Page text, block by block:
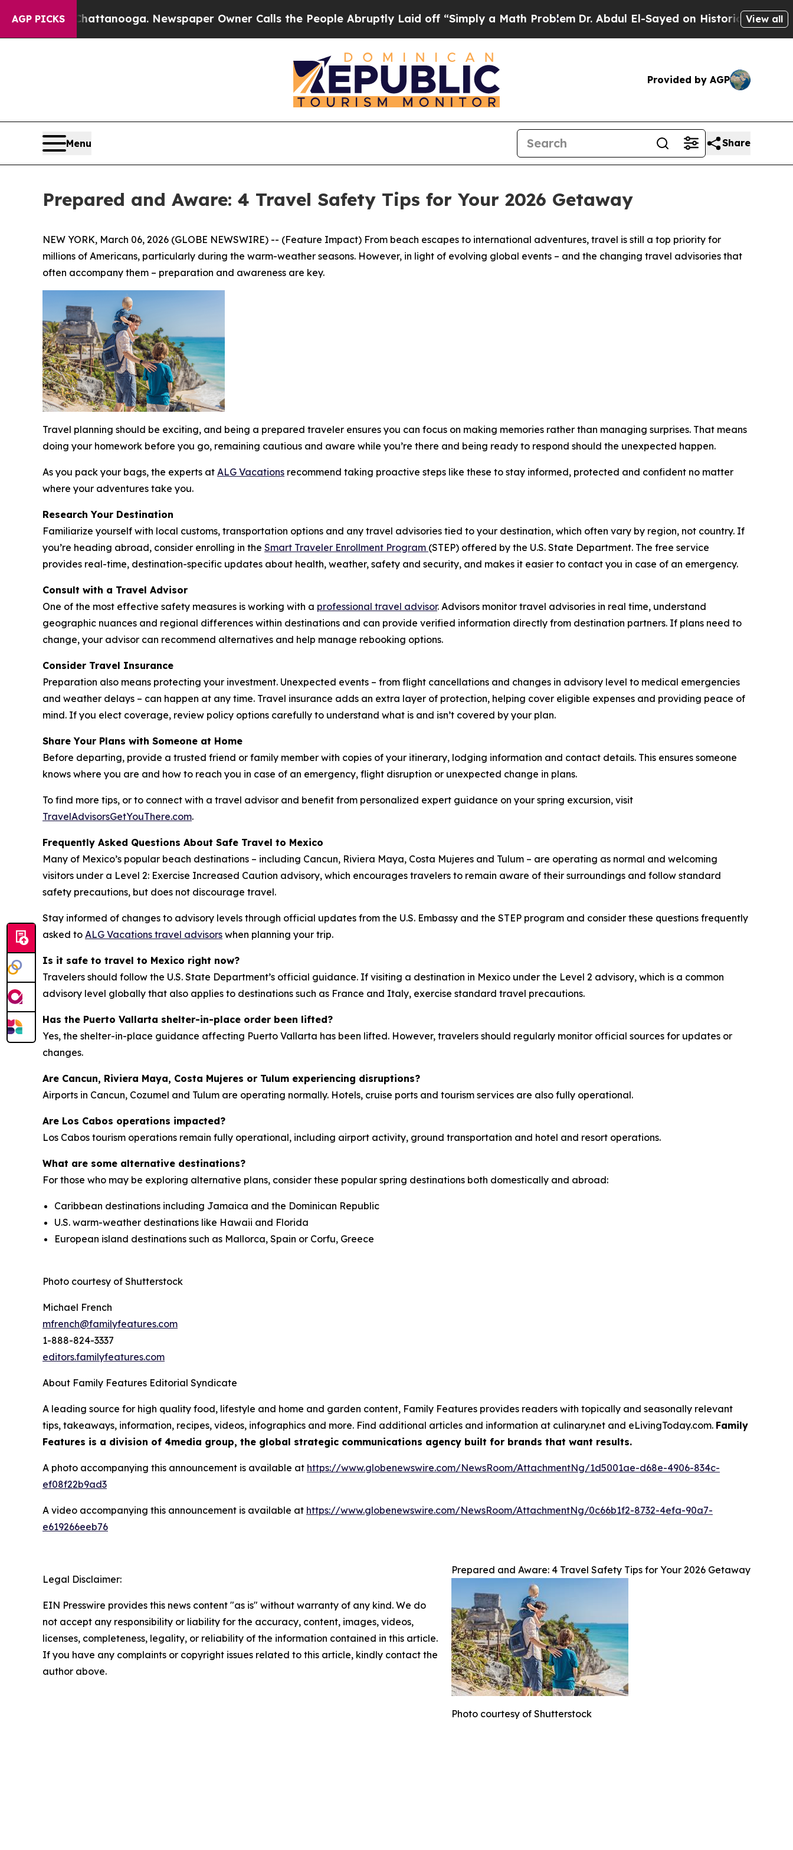
AGP PICKS
in Chattanooga. Newspaper Owner Calls the People Abruptly Laid off “Simply a Math ProblemDr. Abdul El-Sayed on Historic Michigan Win:View all
Provided by AGP
Menu Share
Prepared and Aware: 4 Travel Safety Tips for Your 2026 Getaway
NEW YORK, March 06, 2026 (GLOBE NEWSWIRE) -- (Feature Impact) From beach escapes to international adventures, travel is still a top priority for
millions of Americans, particularly during the warm-weather seasons. However, in light of evolving global events – and the changing travel advisories that
often accompany them – preparation and awareness are key.
Travel planning should be exciting, and being a prepared traveler ensures you can focus on making memories rather than managing surprises. That means
doing your homework before you go, remaining cautious and aware while you’re there and being ready to respond should the unexpected happen.
As you pack your bags, the experts at ALG Vacations recommend taking proactive steps like these to stay informed, protected and confident no matter
where your adventures take you.
Research Your Destination
Familiarize yourself with local customs, transportation options and any travel advisories tied to your destination, which often vary by region, not country. If
you’re heading abroad, consider enrolling in the Smart Traveler Enrollment Program (STEP) offered by the U.S. State Department. The free service
provides real-time, destination-specific updates about health, weather, safety and security, and makes it easier to contact you in case of an emergency.
Consult with a Travel Advisor
One of the most effective safety measures is working with a professional travel advisor. Advisors monitor travel advisories in real time, understand
geographic nuances and regional differences within destinations and can provide verified information directly from destination partners. If plans need to
change, your advisor can recommend alternatives and help manage rebooking options.
Consider Travel Insurance
Preparation also means protecting your investment. Unexpected events – from flight cancellations and changes in advisory level to medical emergencies
and weather delays – can happen at any time. Travel insurance adds an extra layer of protection, helping cover eligible expenses and providing peace of
mind. If you elect coverage, review policy options carefully to understand what is and isn’t covered by your plan.
Share Your Plans with Someone at Home
Before departing, provide a trusted friend or family member with copies of your itinerary, lodging information and contact details. This ensures someone
knows where you are and how to reach you in case of an emergency, flight disruption or unexpected change in plans.
To find more tips, or to connect with a travel advisor and benefit from personalized expert guidance on your spring excursion, visit
TravelAdvisorsGetYouThere.com.
Frequently Asked Questions About Safe Travel to Mexico
Many of Mexico’s popular beach destinations – including Cancun, Riviera Maya, Costa Mujeres and Tulum – are operating as normal and welcoming
visitors under a Level 2: Exercise Increased Caution advisory, which encourages travelers to remain aware of their surroundings and follow standard
safety precautions, but does not discourage travel.
Stay informed of changes to advisory levels through official updates from the U.S. Embassy and the STEP program and consider these questions frequently
asked to ALG Vacations travel advisors when planning your trip.
Is it safe to travel to Mexico right now?
Travelers should follow the U.S. State Department’s official guidance. If visiting a destination in Mexico under the Level 2 advisory, which is a common
advisory level globally that also applies to destinations such as France and Italy, exercise standard travel precautions.
Has the Puerto Vallarta shelter-in-place order been lifted?
Yes, the shelter-in-place guidance affecting Puerto Vallarta has been lifted. However, travelers should regularly monitor official sources for updates or
changes.
Are Cancun, Riviera Maya, Costa Mujeres or Tulum experiencing disruptions?
Airports in Cancun, Cozumel and Tulum are operating normally. Hotels, cruise ports and tourism services are also fully operational.
Are Los Cabos operations impacted?
Los Cabos tourism operations remain fully operational, including airport activity, ground transportation and hotel and resort operations.
What are some alternative destinations?
For those who may be exploring alternative plans, consider these popular spring destinations both domestically and abroad:
Caribbean destinations including Jamaica and the Dominican Republic
U.S. warm-weather destinations like Hawaii and Florida
European island destinations such as Mallorca, Spain or Corfu, Greece
Photo courtesy of Shutterstock
Michael French
mfrench@familyfeatures.com
1-888-824-3337
editors.familyfeatures.com
About Family Features Editorial Syndicate
A leading source for high quality food, lifestyle and home and garden content, Family Features provides readers with topically and seasonally relevant
tips, takeaways, information, recipes, videos, infographics and more. Find additional articles and information at culinary.net and eLivingToday.com. Family
Features is a division of 4media group, the global strategic communications agency built for brands that want results.
A photo accompanying this announcement is available at https://www.globenewswire.com/NewsRoom/AttachmentNg/1d5001ae-d68e-4906-834c-
ef08f22b9ad3
A video accompanying this announcement is available at https://www.globenewswire.com/NewsRoom/AttachmentNg/0c66b1f2-8732-4efa-90a7-
e619266eeb76
Prepared and Aware: 4 Travel Safety Tips for Your 2026 Getaway
Photo courtesy of Shutterstock
Legal Disclaimer:
EIN Presswire provides this news content "as is" without warranty of any kind. We do
not accept any responsibility or liability for the accuracy, content, images, videos,
licenses, completeness, legality, or reliability of the information contained in this article.
If you have any complaints or copyright issues related to this article, kindly contact the
author above.